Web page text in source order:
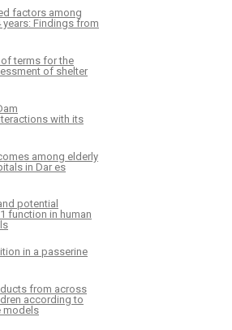
factors among
years: Findings from
terms for the
of shelter
with its
among elderly
in Dar es
potential
function in human
in a passerine
from across
according to
models